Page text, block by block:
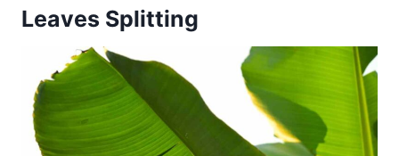
Leaves Splitting